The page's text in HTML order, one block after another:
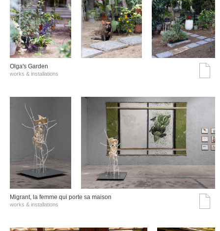
Olga's Garden
works & installations
Migrant, la femme qui porte sa maison
works & installations